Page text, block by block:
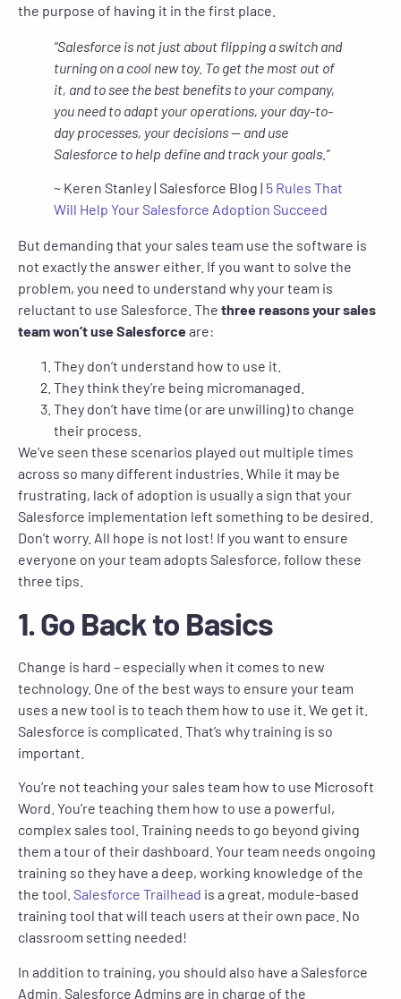
the purpose of having it in the first place.
“Salesforce is not just about flipping a switch and
turning on a cool new toy. To get the most out of
it, and to see the best benefits to your company,
you need to adapt your operations, your day-to-
day processes, your decisions — and use
Salesforce to help define and track your goals.”
~ Keren Stanley | Salesforce Blog | 5 Rules That
Will Help Your Salesforce Adoption Succeed
But demanding that your sales team use the software is
not exactly the answer either. If you want to solve the
problem, you need to understand why your team is
reluctant to use Salesforce. The three reasons your sales
team won’t use Salesforceare:
They don’t understand how to use it.
They think they’re being micromanaged.
They don’t have time (or are unwilling) to change
their process.
We’ve seen these scenarios played out multiple times
across so many different industries. While it may be
frustrating, lack of adoption is usually a sign that your
Salesforce implementation left something to be desired.
Don’t worry. All hope is not lost! If you want to ensure
everyone on your team adopts Salesforce, follow these
three tips.
1. Go Back to Basics
Change is hard – especially when it comes to new
technology. One of the best ways to ensure your team
uses a new tool is to teach them how to use it. We get it.
Salesforce is complicated. That’s why training is so
important.
You’re not teaching your sales team how to use Microsoft
Word. You’re teaching them how to use a powerful,
complex sales tool. Training needs to go beyond giving
them a tour of their dashboard. Your team needs ongoing
training so they have a deep, working knowledge of the
the tool. Salesforce Trailhead is a great, module-based
training tool that will teach users at their own pace. No
classroom setting needed!
In addition to training, you should also have a Salesforce
Admin. Salesforce Admins are in charge of the